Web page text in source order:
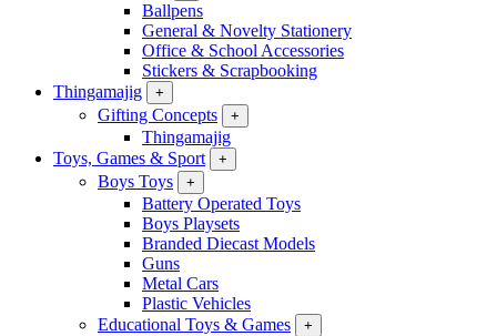
Ballpens
General & Novelty Stationery
Office & School Accessories
Stickers & Scrapbooking
Thingamajig
+
Gifting Concepts +
Thingamajig
Toys, Games & Sport
+
Boys Toys +
Battery Operated Toys
Boys Playsets
Branded Diecast Models
Guns
Metal Cars
Plastic Vehicles
Educational Toys & Games
+